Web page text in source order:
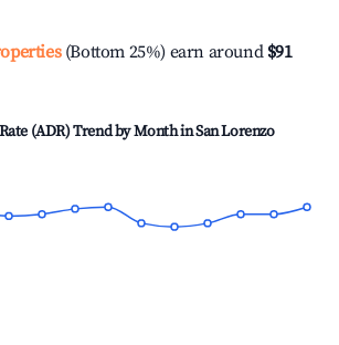
(Bottom 25%) earn around $91
(ADR) Trend by Month inSan Lorenzo